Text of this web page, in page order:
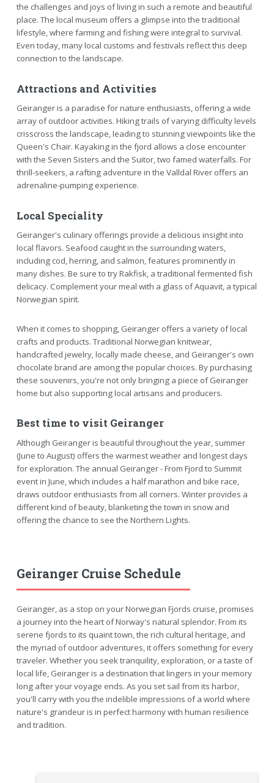
the challenges and joys of living in such a remote and beautiful
place. The local museum offers a glimpse into the traditional
lifestyle, where farming and fishing were integral to survival.
Even today, many local customs and festivals reflect this deep
connection to the landscape.
Attractions and Activities
Geiranger is a paradise for nature enthusiasts, offering a wide
array of outdoor activities. Hiking trails of varying difficulty levels
crisscross the landscape, leading to stunning viewpoints like the
Queen's Chair. Kayaking in the fjord allows a close encounter
with the Seven Sisters and the Suitor, two famed waterfalls. For
thrill-seekers, a rafting adventure in the Valldal River offers an
adrenaline-pumping experience.
Local Speciality
Geiranger's culinary offerings provide a delicious insight into
local flavors. Seafood caught in the surrounding waters,
including cod, herring, and salmon, features prominently in
many dishes. Be sure to try Rakfisk, a traditional fermented fish
delicacy. Complement your meal with a glass of Aquavit, a typical
Norwegian spirit.
When it comes to shopping, Geiranger offers a variety of local
crafts and products. Traditional Norwegian knitwear,
handcrafted jewelry, locally made cheese, and Geiranger's own
chocolate brand are among the popular choices. By purchasing
these souvenirs, you're not only bringing a piece of Geiranger
home but also supporting local artisans and producers.
Best time to visit Geiranger
Although Geiranger is beautiful throughout the year, summer
(June to August) offers the warmest weather and longest days
for exploration. The annual Geiranger - From Fjord to Summit
event in June, which includes a half marathon and bike race,
draws outdoor enthusiasts from all corners. Winter provides a
different kind of beauty, blanketing the town in snow and
offering the chance to see the Northern Lights.
Geiranger Cruise Schedule
Geiranger, as a stop on your Norwegian Fjords cruise, promises
a journey into the heart of Norway's natural splendor. From its
serene fjords to its quaint town, the rich cultural heritage, and
the myriad of outdoor adventures, it offers something for every
traveler. Whether you seek tranquility, exploration, or a taste of
local life, Geiranger is a destination that lingers in your memory
long after your voyage ends. As you set sail from its harbor,
you'll carry with you the indelible impressions of a world where
nature's grandeur is in perfect harmony with human resilience
and tradition.